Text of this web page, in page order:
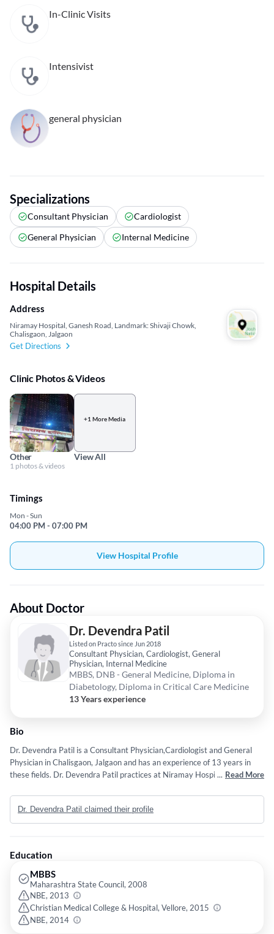
In-Clinic Visits
Intensivist
general physician
Specializations
Consultant Physician
Cardiologist
General Physician
Internal Medicine
Hospital Details
Address
Niramay Hospital, Ganesh Road, Landmark: Shivaji Chowk,
Chalisgaon, Jalgaon
Get Directions
Clinic Photos & Videos
Other
1 photos & videos
+1 More Media
View All
Timings
Mon - Sun
04:00 PM - 07:00 PM
View Hospital Profile
About Doctor
Dr. Devendra Patil
Listed on Practo since Jun 2018
Consultant Physician, Cardiologist, General
Physician, Internal Medicine
MBBS, DNB - General Medicine, Diploma in
Diabetology, Diploma in Critical Care Medicine
13 Years experience
Bio
Dr. Devendra Patil is a Consultant Physician,Cardiologist and General
Physician in Chalisgaon, Jalgaon and has an experience of 13 years in
these fields. Dr. Devendra Patil practices at Niramay Hospital in
Council in 2008,DNB - General Medicine from NBE in 2013 and Diploma
in Diabetology from Christian Medical College & Hospital, Vellore in
2015. Some of the services provided by the doctor are: general
... Read More
Dr. Devendra Patil claimed their profile
Education
MBBS
Maharashtra State Council, 2008
NBE, 2013
Christian Medical College & Hospital, Vellore, 2015
NBE, 2014